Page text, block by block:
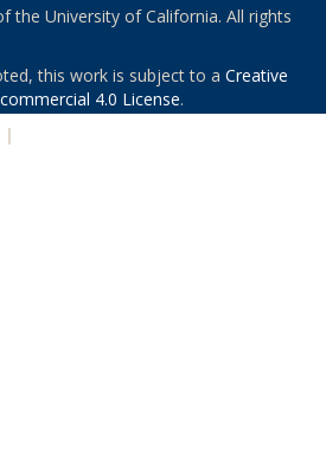
the University of California. All rights
this work is subject to a Creative
4.0 License.
|